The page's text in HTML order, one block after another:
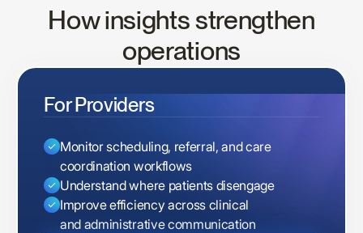
How insights strengthen
operations
For Providers
Monitor scheduling, referral, and care
coordination workflows
Understand where patients disengage
Improve efficiency across clinical
and administrative communication